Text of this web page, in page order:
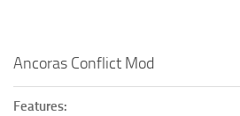
Ancoras Conflict Mod
Features: